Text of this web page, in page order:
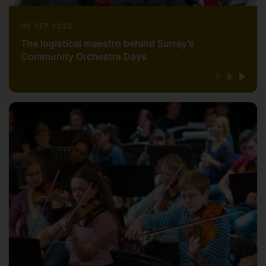
He broadcasts regularly on Radio 3 and
was invited by the BBC to conduct the
world première of Errollyn Wallen's Spirit
from the Royal Festival Hall); a
performance that was awarded the Radio
3 Listeners' Award as part of the 2005
British Composer Awards.
For 26 years he has been associated with
Kensington Symphony Orchestra, one of
the UK’s finest non-professional
orchestras, with whom he has led first
performances of works by many British
composers (including Maxwell Davies,
Knussen, Woolrich, Holloway, Colin and
David Matthews, Joby Talbot and John
05 SEP 2023
The logistical maestro behind Surrey’s
Community Orchestra Days